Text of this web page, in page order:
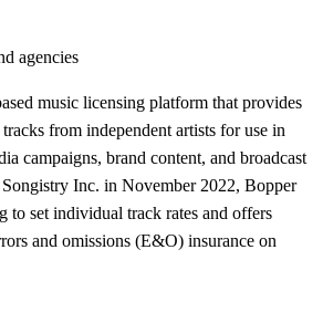
agencies
music licensing platform that provides
from independent artists for use in
campaigns, brand content, and broadcast
Inc. in November 2022, Bopper
to set individual track rates and offers
and omissions (E&O) insurance on